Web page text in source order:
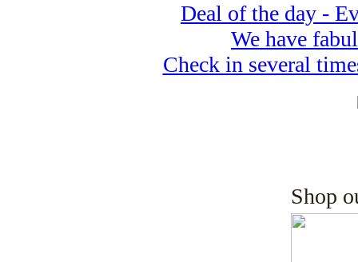
Deal of the day -
We have
Check in several
Shop